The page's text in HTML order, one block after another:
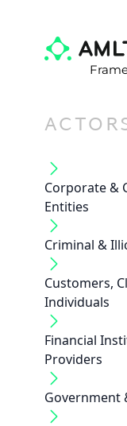
Corporate &
Entities
Criminal &
Customers,
Individuals
Financial
Providers
Government